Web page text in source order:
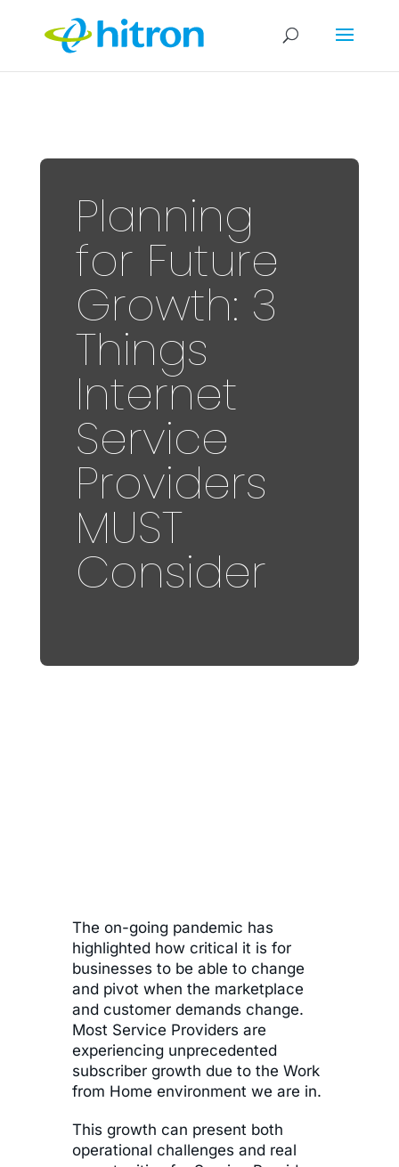
Planning
for Future
Growth: 3
Things
Internet
Service
Providers
MUST
Consider
The on-going pandemic has
highlighted how critical it is for
businesses to be able to change
and pivot when the marketplace
and customer demands change.
Most Service Providers are
experiencing unprecedented
subscriber growth due to the Work
from Home environment we are in.
This growth can present both
operational challenges and real